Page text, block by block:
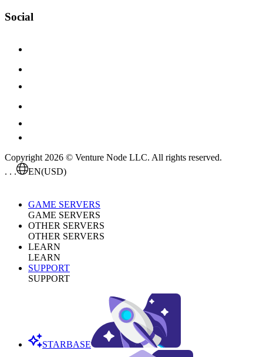
Social
Copyright 2026 © Venture Node LLC. All rights reserved.
. . .
EN(USD)
GAME SERVERS
GAME SERVERS
OTHER SERVERS
OTHER SERVERS
LEARN
LEARN
SUPPORT
SUPPORT
STARBASE